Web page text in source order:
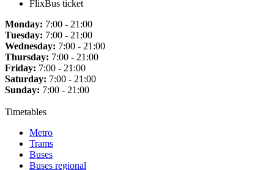
FlixBus ticket
Monday: 7:00 - 21:00
Tuesday: 7:00 - 21:00
Wednesday: 7:00 - 21:00
Thursday: 7:00 - 21:00
Friday: 7:00 - 21:00
Saturday: 7:00 - 21:00
Sunday: 7:00 - 21:00
Timetables
Metro
Trams
Buses
Buses regional